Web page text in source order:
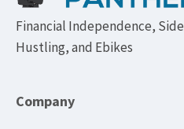
Financial Independence, Side
Hustling, and Ebikes
Company